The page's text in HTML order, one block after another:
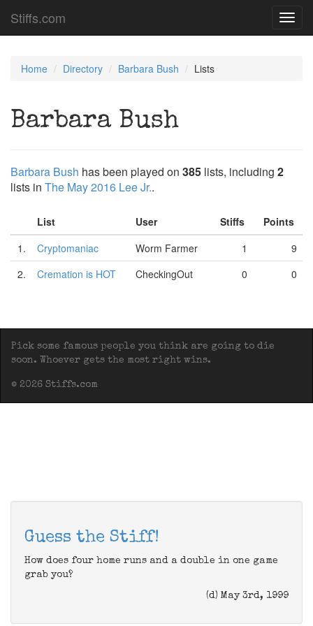
Stiffs.com
Home Directory Barbara Bush Lists
Barbara Bush
Barbara Bush has been played on 385 lists, including 2
lists in The May 2016 Lee Jr..
List User Stiffs
Points
1.
Cryptomaniac Worm Farmer 1
9
2.
Cremation is HOT CheckingOut 0 0
Pick some famous people you think are going to die
soon. Whoever gets the most right wins.
© 2026 Stiffs.com
Guess the Stiff!
How does four home runs and a double in one game
grab you?
(d) May 3rd, 1999